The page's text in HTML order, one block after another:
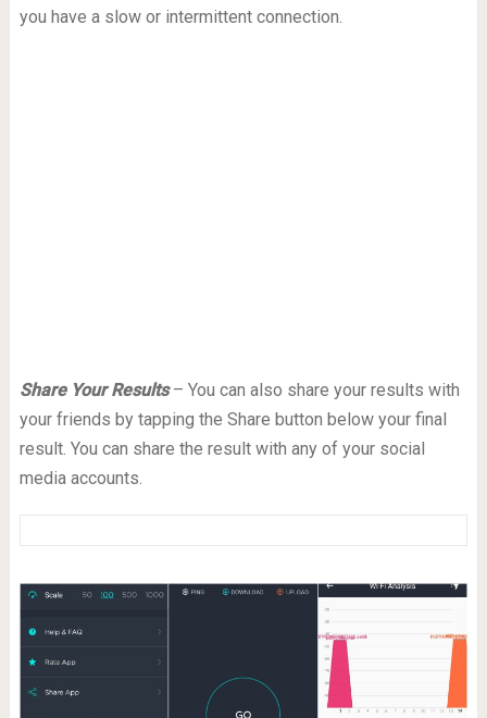
you have a slow or intermittent connection.
Share Your Results– You can also share your results with
your friends by tapping the Share button below your final
result. You can share the result with any of your social
media accounts.